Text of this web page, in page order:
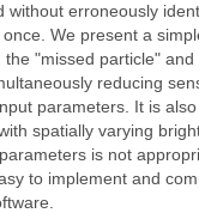
without erroneously
We present a
"missed particle"
reducing
parameters. It is
spatially varying
is not
to implement and